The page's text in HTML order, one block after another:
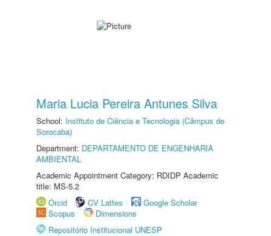
Maria Lucia Pereira Antunes Silva
School: Instituto de Ciência e Tecnologia (Câmpus de
Sorocaba)
Department: DEPARTAMENTO DE ENGENHARIA
AMBIENTAL
Academic Appointment Category: RDIDP Academic
title: MS-5.2
Orcid
CV Lattes
Google Scholar
Scopus
Dimensions
Repositório Institucional UNESP